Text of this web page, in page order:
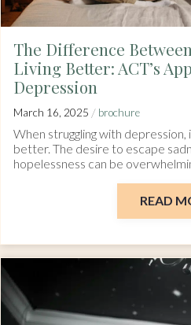
The Difference
Living Better: ACT’s
Depression
March 16, 2025 / brochure
When struggling with
better. The desire to escape
hopelessness can be
READ